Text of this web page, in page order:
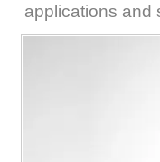
applications and